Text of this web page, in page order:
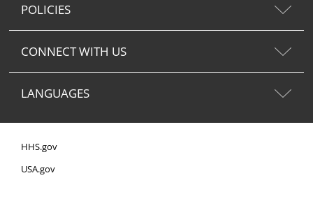
POLICIES
CONNECT WITH US
LANGUAGES
HHS.gov
USA.gov